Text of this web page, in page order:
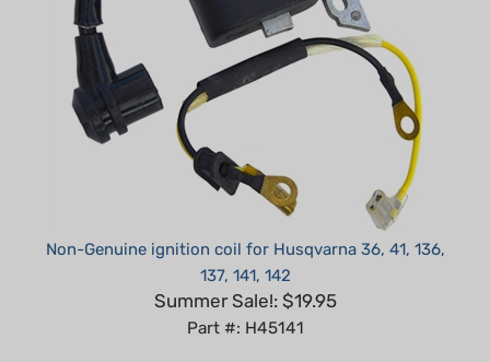
Non-Genuine ignition coil for Husqvarna 36, 41, 136,
137, 141, 142
Summer Sale!: $19.95
Part #: H45141